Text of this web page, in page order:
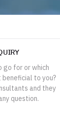
go for or which
to you?
and they
question.